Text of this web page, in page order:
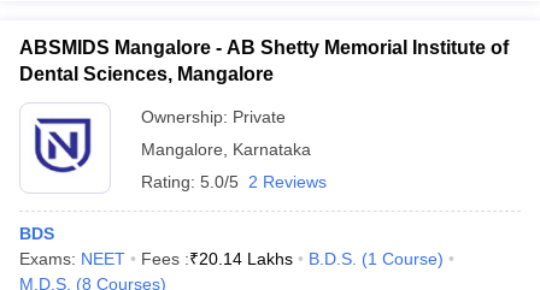
ABSMIDS Mangalore - AB Shetty Memorial Institute of
Dental Sciences, Mangalore
Ownership: Private
Mangalore
Karnataka
Rating: 5.0/5 2 Reviews
BDS
Exams: NEET Fees :₹20.14 Lakhs B.D.S. (1 Course)
M.D.S. (8 Courses)